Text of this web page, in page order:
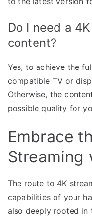
Do I need a
content?
Yes, to achieve the
compatible TV or
Otherwise, the
possible quality for
Embrace
Streaming
The route to 4K
capabilities of your
also deeply rooted in